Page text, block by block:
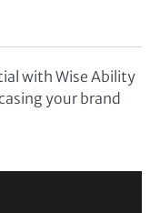
with Wise Ability
your brand